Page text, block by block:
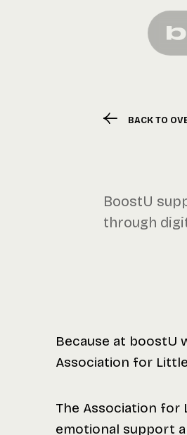
BACK TO
BoostU
through
Because at boostU
Association for
The Association for
emotional support